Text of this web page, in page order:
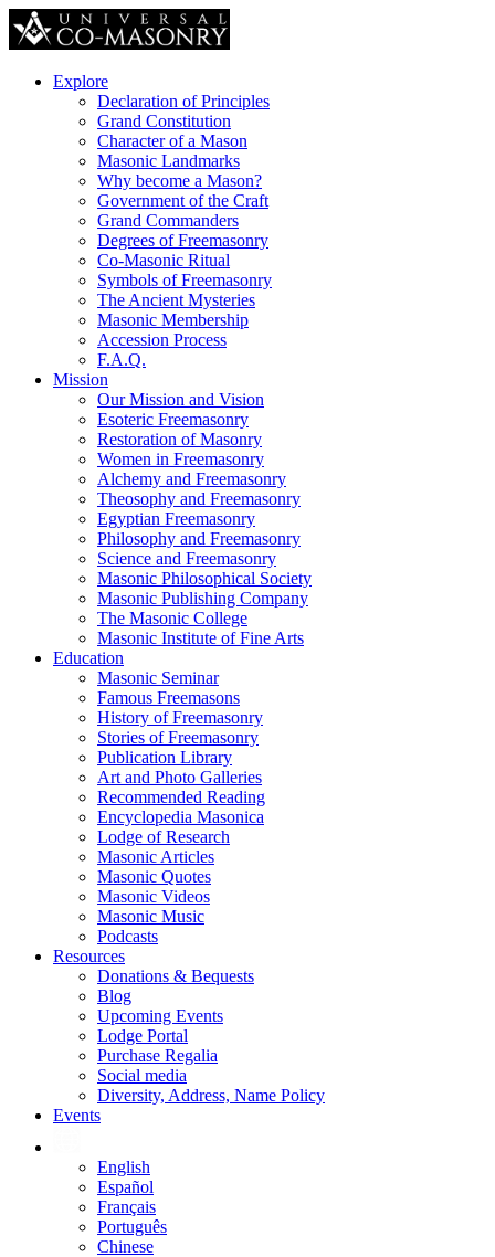
Explore
Declaration of Principles
Grand Constitution
Character of a Mason
Masonic Landmarks
Why become a Mason?
Government of the Craft
Grand Commanders
Degrees of Freemasonry
Co-Masonic Ritual
Symbols of Freemasonry
The Ancient Mysteries
Masonic Membership
Accession Process
F.A.Q.
Mission
Our Mission and Vision
Esoteric Freemasonry
Restoration of Masonry
Women in Freemasonry
Alchemy and Freemasonry
Theosophy and Freemasonry
Egyptian Freemasonry
Philosophy and Freemasonry
Science and Freemasonry
Masonic Philosophical Society
Masonic Publishing Company
The Masonic College
Masonic Institute of Fine Arts
Education
Masonic Seminar
Famous Freemasons
History of Freemasonry
Stories of Freemasonry
Publication Library
Art and Photo Galleries
Recommended Reading
Encyclopedia Masonica
Lodge of Research
Masonic Articles
Masonic Quotes
Masonic Videos
Masonic Music
Podcasts
Resources
Donations & Bequests
Blog
Upcoming Events
Lodge Portal
Purchase Regalia
Social media
Diversity, Address, Name Policy
Events
English
Español
Français
Português
Chinese